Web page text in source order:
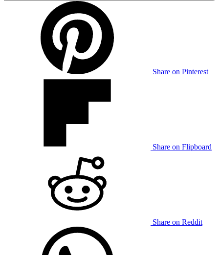
Share on Pinterest
Share on Flipboard
Share on Reddit